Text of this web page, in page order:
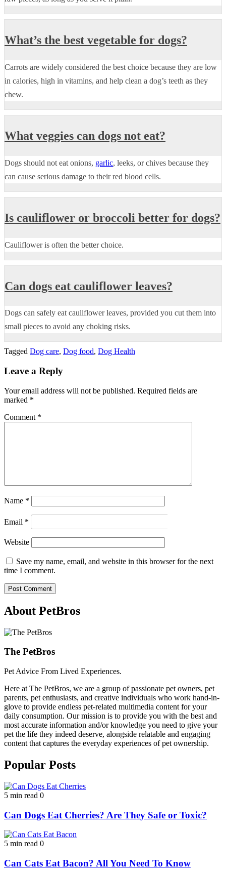
What’s the best vegetable for dogs?
Carrots are widely considered the best choice because they are low
in calories, high in vitamins, and help clean a dog’s teeth as they
chew.
What veggies can dogs not eat?
Dogs should not eat onions, garlic, leeks, or chives because they
can cause serious damage to their red blood cells.
Is cauliflower or broccoli better for dogs?
Cauliflower is often the better choice.
Can dogs eat cauliflower leaves?
Dogs can safely eat cauliflower leaves, provided you cut them into
small pieces to avoid any choking risks.
Tagged Dog care, Dog food, Dog Health
Leave a Reply
Your email address will not be published. Required fields are
marked *
Comment *
Name *
Email *
Website
Save my name, email, and website in this browser for the next
time I comment.
About PetBros
The PetBros
Pet Advice From Lived Experiences.
Here at The PetBros, we are a group of passionate pet owners, pet
parents, pet enthusiasts, and creative individuals who work hand-in-
glove to provide endless pet-related multimedia content for your
daily consumption. Our mission is to provide you with the best and
most accurate information and/or knowledge you need to give your
pet the life they indeed deserve, alongside relatable and engaging
content that captures the everyday experiences of pet ownership.
Popular Posts
5 min read 0
Can Dogs Eat Cherries? Are They Safe or Toxic?
5 min read 0
Can Cats Eat Bacon? All You Need To Know